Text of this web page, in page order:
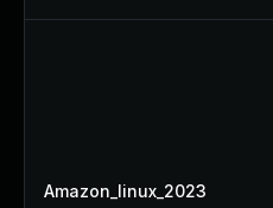
Amazon_linux_2023